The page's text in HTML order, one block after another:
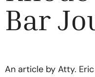
Bar
An article by Atty.